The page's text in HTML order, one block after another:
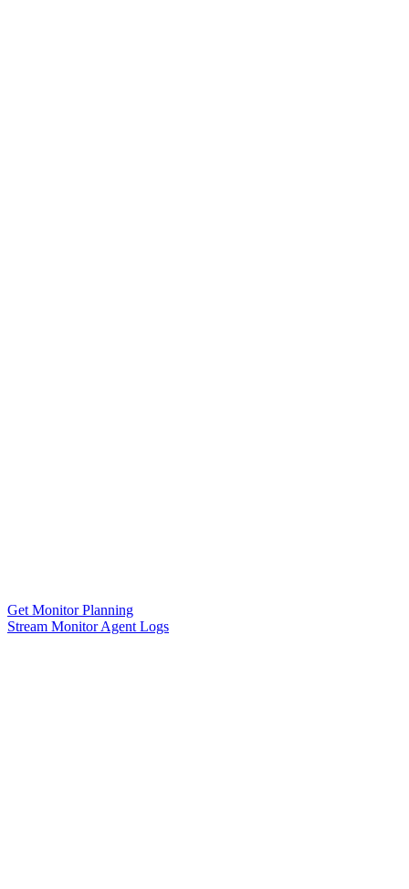
Get Monitor Planning
Stream Monitor Agent Logs